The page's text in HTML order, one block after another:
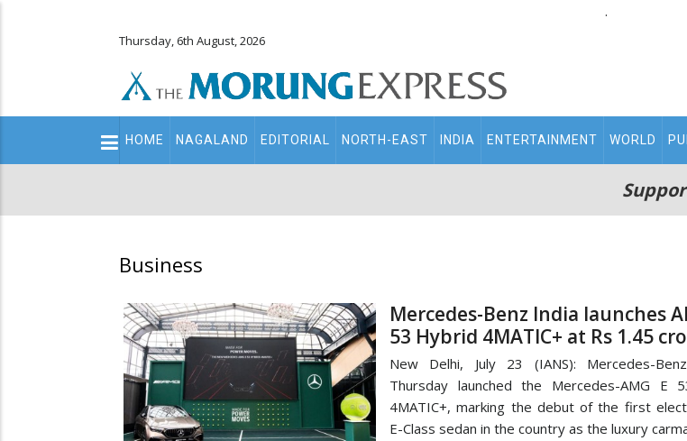
.
Thursday, 6th August, 2026
Main
navigation
HOME NAGALAND EDITORIAL NORTH-EAST INDIA ENTERTAINMENT WORLD
Business
Mercedes-Benz India launches
53 Hybrid 4MATIC+ at Rs 1.45
New Delhi, July 23 (IANS): Mercedes-
Thursday launched the Mercedes-AMG E
4MATIC+, marking the debut of the first
E-Class sedan in the country as the luxury